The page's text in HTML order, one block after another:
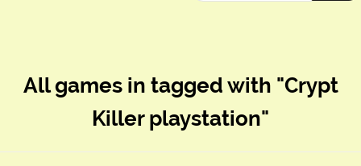
All games in tagged with "Crypt
Killer playstation"